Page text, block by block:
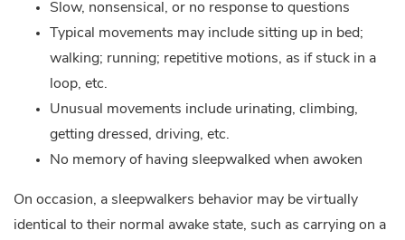
Slow, nonsensical, or no response to questions
Typical movements may include sitting up in bed;
walking; running; repetitive motions, as if stuck in a
loop, etc.
Unusual movements include urinating, climbing,
getting dressed, driving, etc.
No memory of having sleepwalked when awoken
On occasion, a sleepwalkers behavior may be virtually
identical to their normal awake state, such as carrying on a